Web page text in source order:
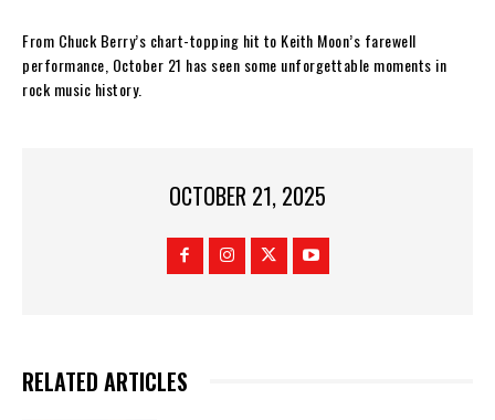
From Chuck Berry’s chart-topping hit to Keith Moon’s farewell
performance, October 21 has seen some unforgettable moments in
rock music history.
OCTOBER 21, 2025
RELATED ARTICLES